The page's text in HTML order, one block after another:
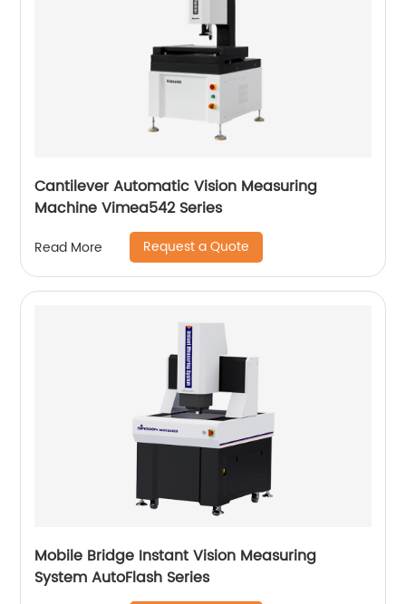
Cantilever Automatic Vision Measuring
Machine Vimea542 Series
Read More Request a Quote
Mobile Bridge Instant Vision Measuring
System AutoFlash Series